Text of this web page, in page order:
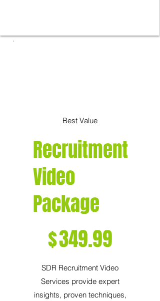
Best Value
Recruitment
Video
Package
$349.99
SDR Recruitment Video
Services provide expert
insights, proven techniques,